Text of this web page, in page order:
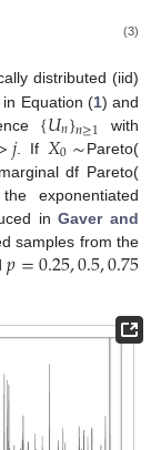
(3)
distributed (iid)
Equation (1) and
{𝑈𝑛}𝑛≥1 with
𝑗. If 𝑋0∼Pareto(
df Pareto(
exponentiated
inGaver and
samples from the
𝑝=0.25,0.5,0.75